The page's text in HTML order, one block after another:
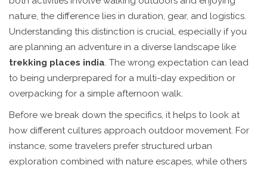
nature, the difference lies in duration, gear, and logistics.
Understanding this distinction is crucial, especially if you
are planning an adventure in a diverse landscape like
trekking places india. The wrong expectation can lead
to being underprepared for a multi-day expedition or
overpacking for a simple afternoon walk.
Before we break down the specifics, it helps to look at
how different cultures approach outdoor movement. For
instance, some travelers prefer structured urban
exploration combined with nature escapes, while others